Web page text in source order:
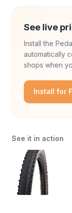
See live
Install the
automatically
shops when
Install for
See it in action